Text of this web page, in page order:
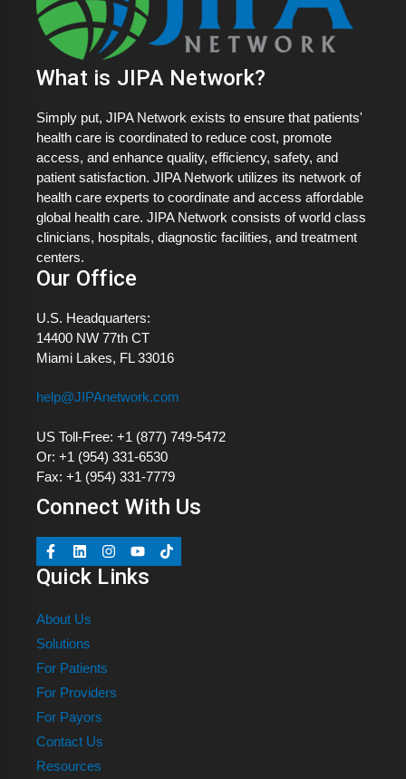
What is JIPA Network?
Simply put, JIPA Network exists to ensure that patients'
health care is coordinated to reduce cost, promote
access, and enhance quality, efficiency, safety, and
patient satisfaction. JIPA Network utilizes its network of
health care experts to coordinate and access affordable
global health care. JIPA Network consists of world class
clinicians, hospitals, diagnostic facilities, and treatment
centers.
Our Office
U.S. Headquarters:
14400 NW 77th CT
Miami Lakes, FL 33016
help@JIPAnetwork.com
US Toll-Free: +1 (877) 749-5472
Or: +1 (954) 331-6530
Fax: +1 (954) 331-7779
Connect With Us
Quick Links
About Us
Solutions
For Patients
For Providers
For Payors
Contact Us
Resources